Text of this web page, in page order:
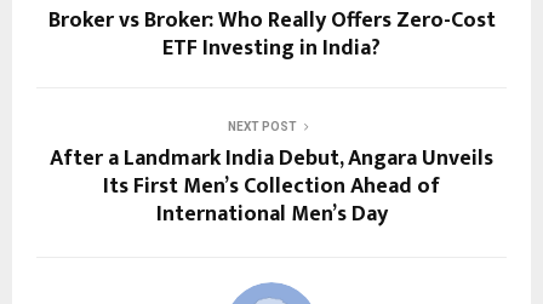
Broker vs Broker: Who Really Offers Zero-Cost
ETF Investing in India?
NEXT POST
After a Landmark India Debut, Angara Unveils
Its First Men’s Collection Ahead of
International Men’s Day